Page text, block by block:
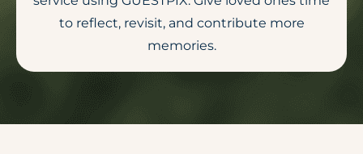
to reflect, revisit, and contribute more
memories.